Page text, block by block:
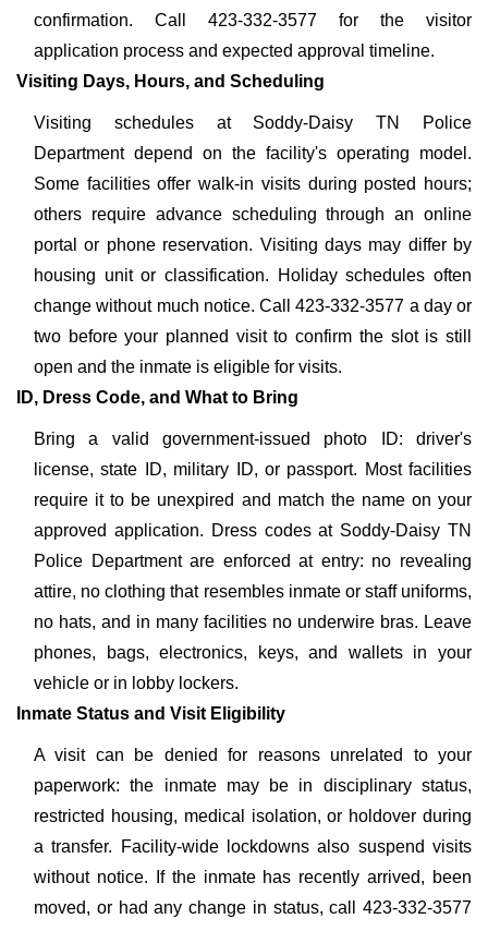
confirmation. Call 423-332-3577 for the visitor
application process and expected approval timeline.
Visiting Days, Hours, and Scheduling
Visiting schedules at Soddy-Daisy TN Police
Department depend on the facility's operating model.
Some facilities offer walk-in visits during posted hours;
others require advance scheduling through an online
portal or phone reservation. Visiting days may differ by
housing unit or classification. Holiday schedules often
change without much notice. Call 423-332-3577 a day or
two before your planned visit to confirm the slot is still
open and the inmate is eligible for visits.
ID, Dress Code, and What to Bring
Bring a valid government-issued photo ID: driver's
license, state ID, military ID, or passport. Most facilities
require it to be unexpired and match the name on your
approved application. Dress codes at Soddy-Daisy TN
Police Department are enforced at entry: no revealing
attire, no clothing that resembles inmate or staff uniforms,
no hats, and in many facilities no underwire bras. Leave
phones, bags, electronics, keys, and wallets in your
vehicle or in lobby lockers.
Inmate Status and Visit Eligibility
A visit can be denied for reasons unrelated to your
paperwork: the inmate may be in disciplinary status,
restricted housing, medical isolation, or holdover during
a transfer. Facility-wide lockdowns also suspend visits
without notice. If the inmate has recently arrived, been
moved, or had any change in status, call 423-332-3577